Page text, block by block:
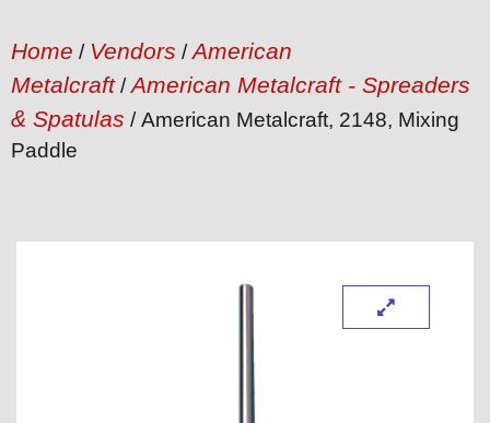
Home / Vendors /American
Metalcraft/American Metalcraft - Spreaders
& Spatulas / American Metalcraft, 2148, Mixing
Paddle